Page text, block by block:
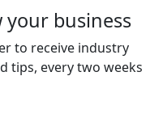
your business
to receive industry
tips, every two weeks